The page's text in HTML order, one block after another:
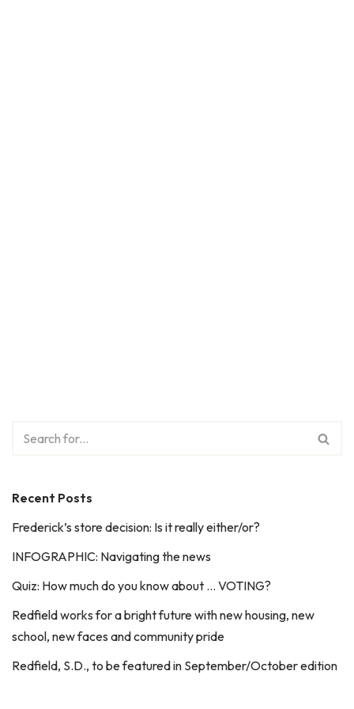
Recent Posts
Frederick’s store decision: Is it really either/or?
INFOGRAPHIC: Navigating the news
Quiz: How much do you know about … VOTING?
Redfield works for a bright future with new housing, new
school, new faces and community pride
Redfield, S.D., to be featured in September/October edition